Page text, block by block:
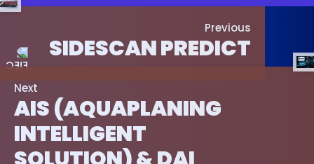
Previous
SIDESCAN PREDICT
Next
AIS (AQUAPLANING
INTELLIGENT